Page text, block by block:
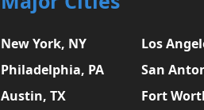
New York, NY Los
Philadelphia, PA
San
Austin, TX
Fort